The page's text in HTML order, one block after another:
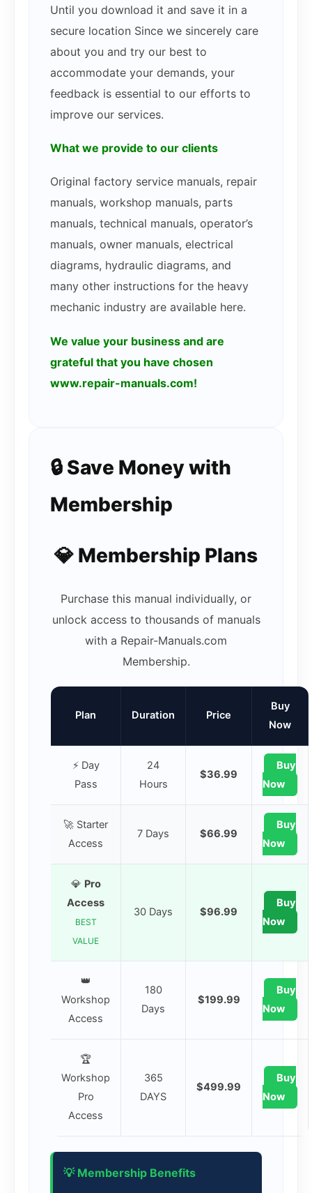
Until you download it and save it in a
secure location Since we sincerely care
about you and try our best to
accommodate your demands, your
feedback is essential to our efforts to
improve our services.
What we provide to our clients
Original factory service manuals, repair
manuals, workshop manuals, parts
manuals, technical manuals, operator’s
manuals, owner manuals, electrical
diagrams, hydraulic diagrams, and
many other instructions for the heavy
mechanic industry are available here.
We value your business and are
grateful that you have chosen
www.repair-manuals.com!
🔒 Save Money with
Membership
💎 Membership Plans
Purchase this manual individually, or
unlock access to thousands of manuals
with a Repair-Manuals.com
Membership.
Plan Duration Price
Buy
Now
⚡ Day
Pass
24
Hours
$36.99
Buy
Now
🚀 Starter
Access
7 Days $66.99
Buy
Now
💎 Pro
Access
BEST
VALUE
30 Days $96.99
Buy
Now
👑
Workshop
Access
180
Days
$199.99
Buy
Now
🏆
Workshop
Pro
Access
365
DAYS
$499.99
Buy
Now
💡 Membership Benefits